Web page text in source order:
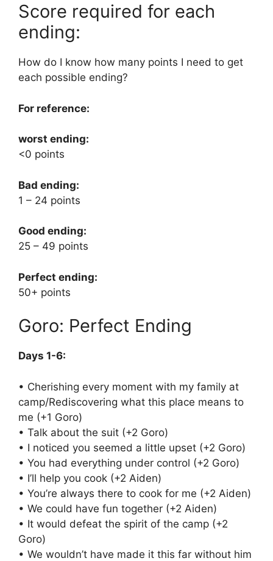
Score required for each
ending:
How do I know how many points I need to get
each possible ending?
For reference:
worst ending:
<0 points
Bad ending:
1 – 24 points
Good ending:
25 – 49 points
Perfect ending:
50+ points
Goro: Perfect Ending
Days 1-6:
• Cherishing every moment with my family at
camp/Rediscovering what this place means to
me (+1 Goro)
• Talk about the suit (+2 Goro)
• I noticed you seemed a little upset (+2 Goro)
• You had everything under control (+2 Goro)
• I’ll help you cook (+2 Aiden)
• You’re always there to cook for me (+2 Aiden)
• We could have fun together (+2 Aiden)
• It would defeat the spirit of the camp (+2
Goro)
• We wouldn’t have made it this far without him